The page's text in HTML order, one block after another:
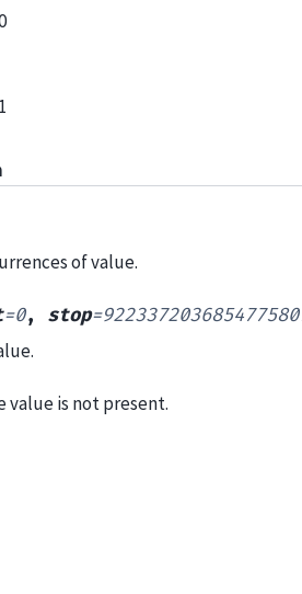
of value.
=0, stop=
value is not present.